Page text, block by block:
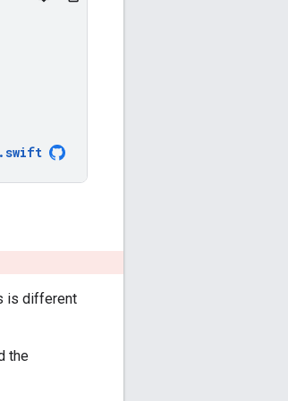
.swift
is different
the